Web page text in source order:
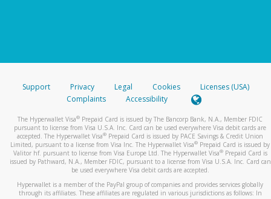
Support Privacy Legal Cookies
Licenses (USA)
Complaints
Accessibility
The Hyperwallet Visa® Prepaid Card is issued by The Bancorp Bank, N.A., Member FDIC
pursuant to license from Visa U.S.A. Inc. Card can be used everywhere Visa debit cards are
accepted. The Hyperwallet Visa® Prepaid Card is issued by PACE Savings & Credit Union
Limited, pursuant to a license from Visa Inc. The Hyperwallet Visa® Prepaid Card is issued by
Valitor hf. pursuant to license from Visa Europe Ltd. The Hyperwallet Visa®Prepaid Card is
issued by Pathward, N.A., Member FDIC, pursuant to a license from Visa U.S.A. Inc. Card can
be used everywhere Visa debit cards are accepted.
Hyperwallet is a member of the PayPal group of companies and provides services globally
through its affiliates. These affiliates are regulated in various jurisdictions as follows: In